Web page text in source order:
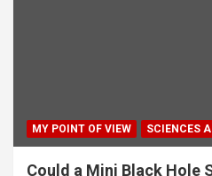
MY POINT OF VIEW SCIENCES
Could a Mini Black Hole